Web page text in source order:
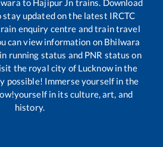
to Hajipur Jn trains. Download
updated on the latest IRCTC
enquiry centre and train travel
can view information on Bhilwara
running status and PNR status on
the royal city of Lucknow in the
possible! Immerse yourself in the
in its culture, art, and
history.